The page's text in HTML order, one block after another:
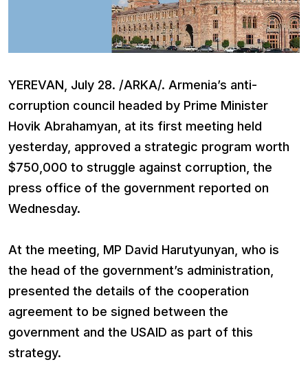
YEREVAN, July 28. /ARKA/. Armenia’s anti-
corruption council headed by Prime Minister
Hovik Abrahamyan, at its first meeting held
yesterday, approved a strategic program worth
$750,000 to struggle against corruption, the
press office of the government reported on
Wednesday.
At the meeting, MP David Harutyunyan, who is
the head of the government’s administration,
presented the details of the cooperation
agreement to be signed between the
government and the USAID as part of this
strategy.